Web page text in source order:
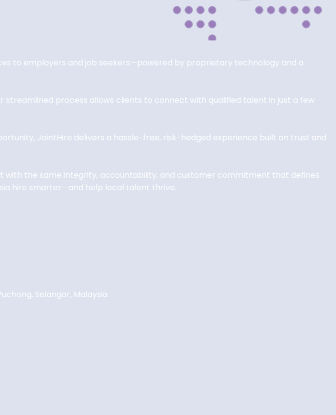
to employers and job seekers—powered by proprietary technology and a
process allows clients to connect with qualified talent in just a few
JointHire delivers a hassle-free, risk-hedged experience built on trust and
with the same integrity, accountability, and customer commitment that defines
hire smarter—and help local talent thrive.
Selangor, Malaysia